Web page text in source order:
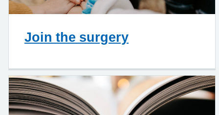
Join the surgery